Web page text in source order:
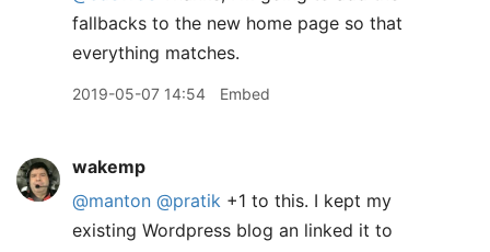
fallbacks to the new home page so that
everything matches.
2019-05-07 14:54 Embed
wakemp
@manton @pratik +1 to this. I kept my
existing Wordpress blog an linked it to